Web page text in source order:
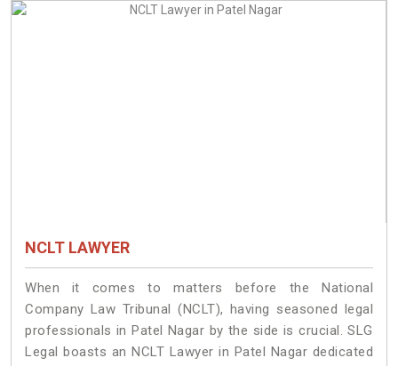
NCLT LAWYER
When it comes to matters before the National
Company Law Tribunal (NCLT), having seasoned legal
professionals in Patel Nagar by the side is crucial. SLG
Legal boasts an NCLT Lawyer in Patel Nagar dedicated